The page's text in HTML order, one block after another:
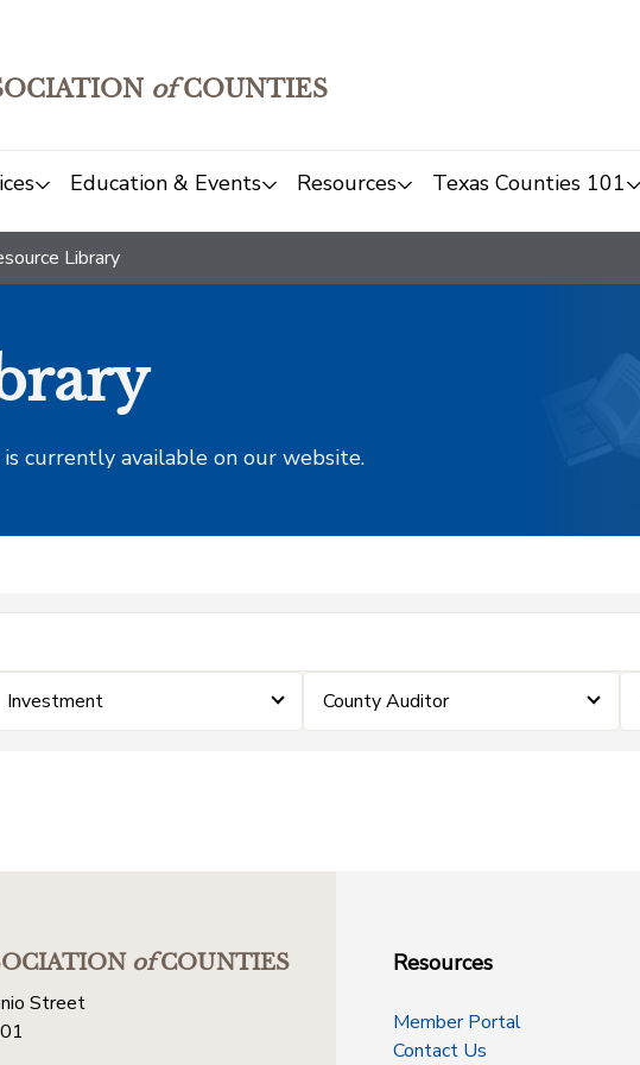
ofCOUNTIES
Education & Events Resources Texas Counties 101
Library
currently available on our website.
Investment County Auditor
ofCOUNTIES
Street
Resources
Member Portal
Contact Us